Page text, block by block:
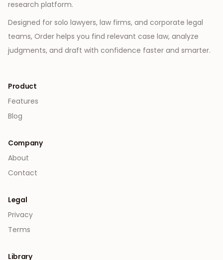
research platform.
Designed for solo lawyers, law firms, and corporate legal
teams, Order helps you find relevant case law, analyze
judgments, and draft with confidence faster and smarter.
Product
Features
Blog
Company
About
Contact
Legal
Privacy
Terms
Library